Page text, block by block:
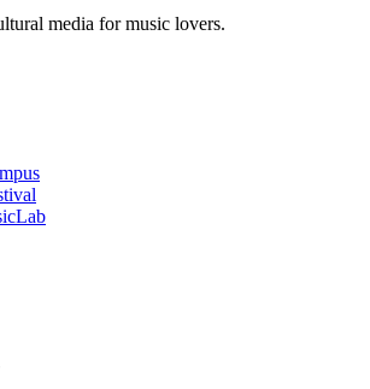
media for music lovers.